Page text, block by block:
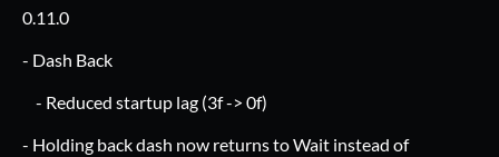
0.11.0
- Dash Back
- Reduced startup lag (3f -> 0f)
- Holding back dash now returns to Wait instead of